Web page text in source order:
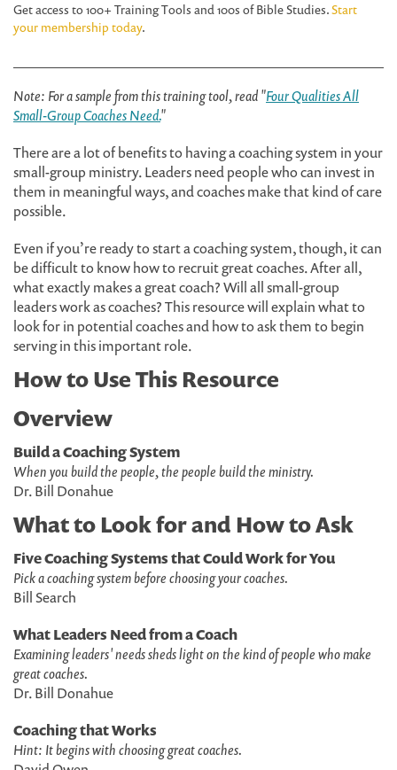
Get access to 100+ Training Tools and 100s of Bible Studies.Start
your membership today.
Note: For a sample from this training tool, read "Four Qualities All
Small-Group Coaches Need."
There are a lot of benefits to having a coaching system in your
small-group ministry. Leaders need people who can invest in
them in meaningful ways, and coaches make that kind of care
possible.
Even if you’re ready to start a coaching system, though, it can
be difficult to know how to recruit great coaches. After all,
what exactly makes a great coach? Will all small-group
leaders work as coaches? This resource will explain what to
look for in potential coaches and how to ask them to begin
serving in this important role.
How to Use This Resource
Overview
Build a Coaching System
When you build the people, the people build the ministry.
Dr. Bill Donahue
What to Look for and How to Ask
Five Coaching Systems that Could Work for You
Pick a coaching system before choosing your coaches.
Bill Search
What Leaders Need from a Coach
Examining leaders' needs sheds light on the kind of people who make
great coaches.
Dr. Bill Donahue
Coaching that Works
Hint: It begins with choosing great coaches.